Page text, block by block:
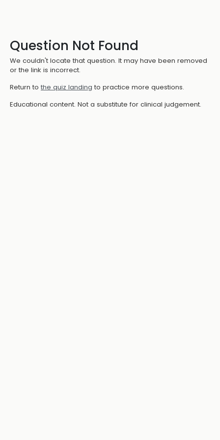
Question Not Found
We couldn't locate that question. It may have been removed
or the link is incorrect.
Return to the quiz landing to practice more questions.
Educational content. Not a substitute for clinical judgement.